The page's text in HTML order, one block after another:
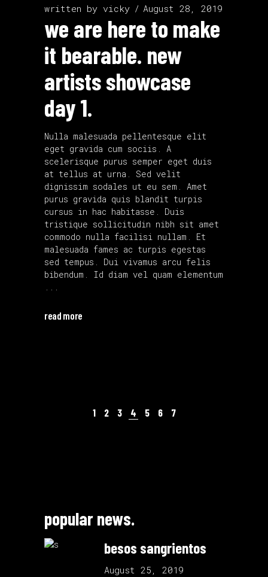
written by vicky August 28, 2019
we are here to make
it bearable. new
artists showcase
day 1.
Nulla malesuada pellentesque elit
eget gravida cum sociis. A
scelerisque purus semper eget duis
at tellus at urna. Sed velit
dignissim sodales ut eu sem. Amet
purus gravida quis blandit turpis
cursus in hac habitasse. Duis
tristique sollicitudin nibh sit amet
commodo nulla facilisi nullam. Et
malesuada fames ac turpis egestas
sed tempus. Dui vivamus arcu felis
bibendum. Id diam vel quam elementum
read more
1 2 3 4 5 6 7
popular news.
besos sangrientos
August 25, 2019